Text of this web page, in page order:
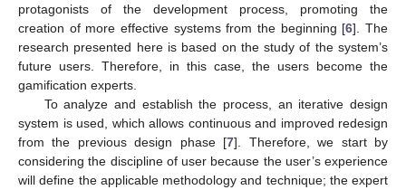
protagonists of the development process, promoting the
creation of more effective systems from the beginning [6]. The
research presented here is based on the study of the system’s
future users. Therefore, in this case, the users become the
gamification experts.
To analyze and establish the process, an iterative design
system is used, which allows continuous and improved redesign
from the previous design phase [7]. Therefore, we start by
considering the discipline of user because the user’s experience
will define the applicable methodology and technique; the expert